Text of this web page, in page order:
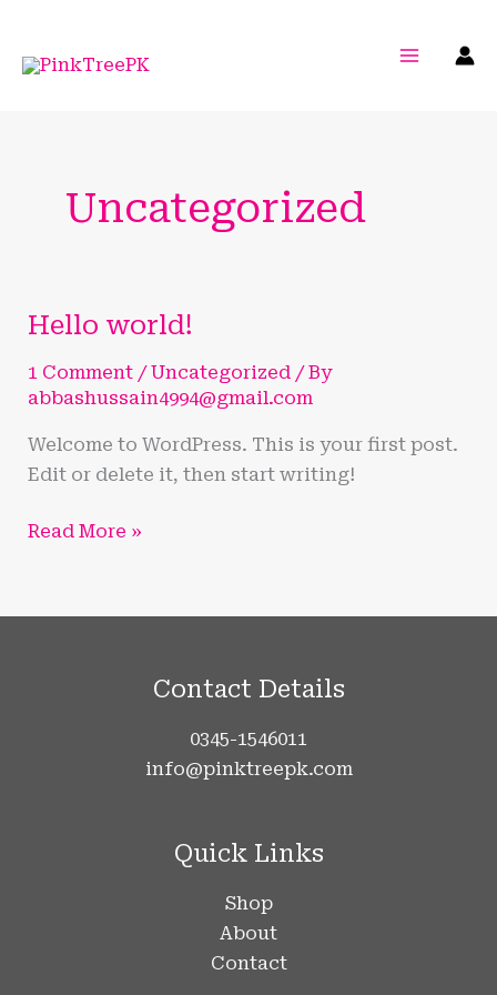
content
Uncategorized
Hello world!
1 Comment /Uncategorized / By
abbashussain4994@gmail.com
Welcome to WordPress. This is your first post.
Edit or delete it, then start writing!
Hello
Read More »
Contact Details
0345-1546011
info@pinktreepk.com
Quick Links
Shop
About
Contact